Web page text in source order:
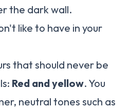
the dark wall.
like to have in your
that should never be
Red and yellow. You
neutral tones such as